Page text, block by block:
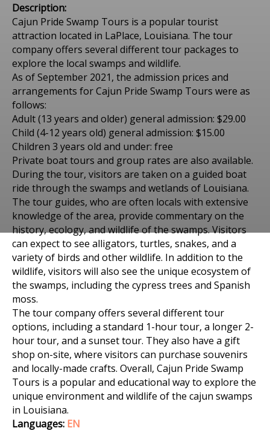
Places to visit in Соединенные Штаты Америки
CAJUN SWAMP IN
LAPLACE, LOUISIANA, OF
MAY 20, 2021
Description:
Cajun Pride Swamp Tours is a popular tourist
attraction located in LaPlace, Louisiana. The tour
company offers several different tour packages to
explore the local swamps and wildlife.
As of September 2021, the admission prices and
arrangements for Cajun Pride Swamp Tours were as
follows:
Adult (13 years and older) general admission: $29.00
Child (4-12 years old) general admission: $15.00
Children 3 years old and under: free
Private boat tours and group rates are also available.
During the tour, visitors are taken on a guided boat
ride through the swamps and wetlands of Louisiana.
The tour guides, who are often locals with extensive
knowledge of the area, provide commentary on the
history, ecology, and wildlife of the swamps. Visitors
can expect to see alligators, turtles, snakes, and a
variety of birds and other wildlife. In addition to the
wildlife, visitors will also see the unique ecosystem of
the swamps, including the cypress trees and Spanish
moss.
The tour company offers several different tour
options, including a standard 1-hour tour, a longer 2-
hour tour, and a sunset tour. They also have a gift
shop on-site, where visitors can purchase souvenirs
and locally-made crafts. Overall, Cajun Pride Swamp
Tours is a popular and educational way to explore the
unique environment and wildlife of the cajun swamps
in Louisiana.
Languages: EN